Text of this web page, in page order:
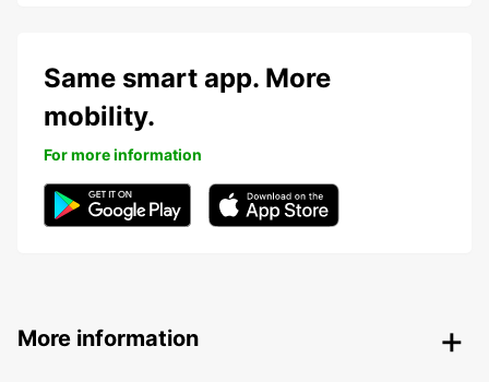
Same smart app. More
mobility.
For more information
More information